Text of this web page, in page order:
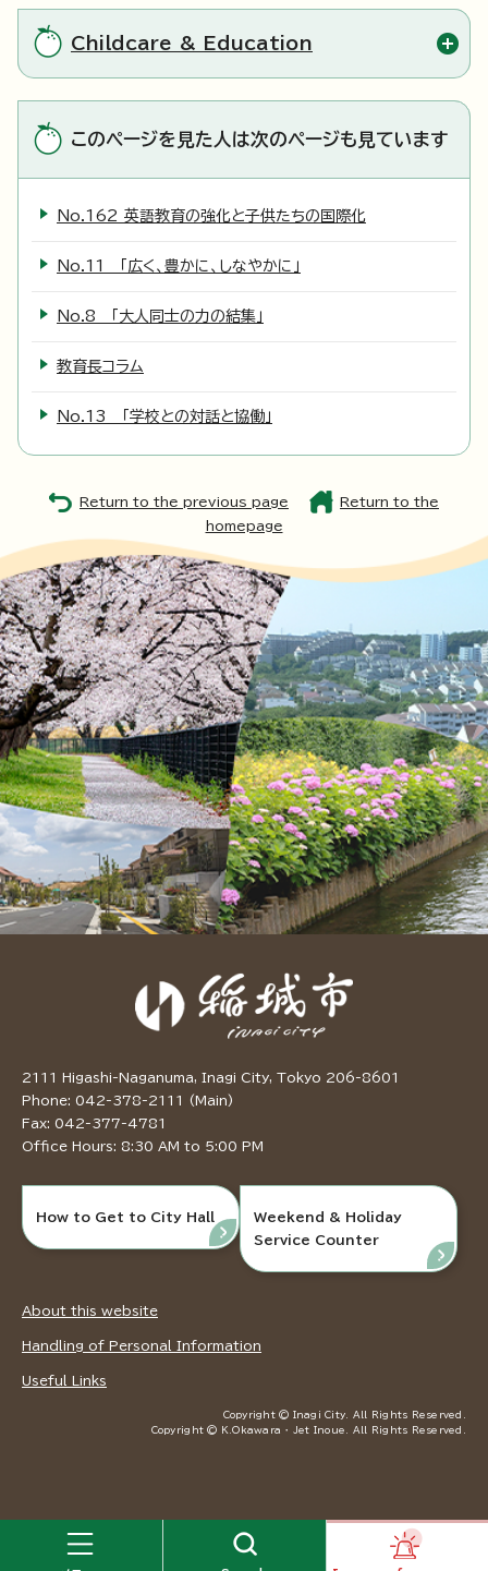
Childcare & Education
このページを見た人は次のページも見ています
No.162 英語教育の強化と子供たちの国際化
No.11 「広く、豊かに、しなやかに」
No.8 「大人同士の力の結集」
教育長コラム
No.13 「学校との対話と協働」
Return to the previous page
Return to the
homepage
2111 Higashi-Naganuma, Inagi City, Tokyo 206-8601
Phone: 042-378-2111 (Main)
Fax: 042-377-4781
Office Hours: 8:30 AM to 5:00 PM
How to Get to City Hall
Weekend & Holiday
Service Counter
About this website
Handling of Personal Information
Useful Links
Copyright © Inagi City. All Rights Reserved.
Copyright © K.Okawara ・ Jet Inoue. All Rights Reserved.